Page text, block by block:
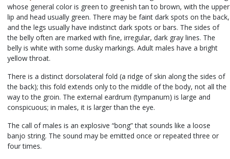
whose general color is green to greenish tan to brown, with the upper
lip and head usually green. There may be faint dark spots on the back,
and the legs usually have indistinct dark spots or bars. The sides of
the belly often are marked with fine, irregular, dark gray lines. The
belly is white with some dusky markings. Adult males have a bright
yellow throat.
There is a distinct dorsolateral fold (a ridge of skin along the sides of
the back); this fold extends only to the middle of the body, not all the
way to the groin. The external eardrum (tympanum) is large and
conspicuous; in males, it is larger than the eye.
The call of males is an explosive “bong” that sounds like a loose
banjo string. The sound may be emitted once or repeated three or
four times.